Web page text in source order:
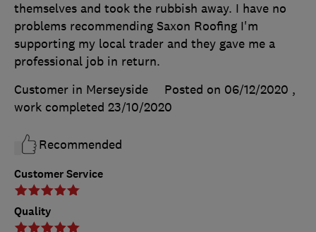
Customer Service
Quality
themselves and took the rubbish away. I have no
problems recommending Saxon Roofing I'm
supporting my local trader and they gave me a
professional job in return.
Customer in Merseyside
Posted on 06/12/2020 ,
work completed 23/10/2020
Recommended